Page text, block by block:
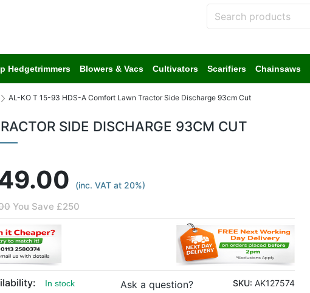
Hedgetrimmers Blowers & Vacs Cultivators Scarifiers Chainsaws
AL-KO T 15-93 HDS-A Comfort Lawn Tractor Side Discharge 93cm Cut
SIDE DISCHARGE 93CM CUT
(inc. VAT at 20%)
You Save £250
In stock Ask a question? SKU: AK127574